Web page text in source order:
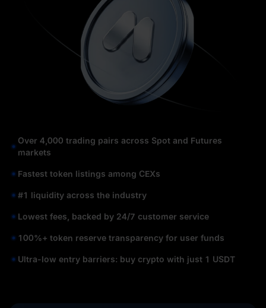
Over 4,000 trading pairs across Spot and Futures
markets
Fastest token listings among CEXs
#1 liquidity across the industry
Lowest fees, backed by 24/7 customer service
100%+ token reserve transparency for user funds
Ultra-low entry barriers: buy crypto with just 1 USDT